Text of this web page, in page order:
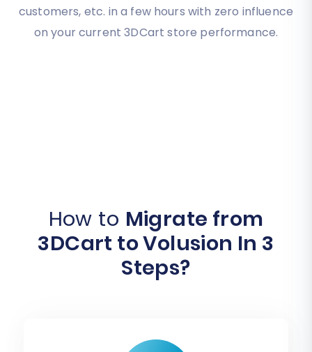
customers, etc. in a few hours with zero influence
on your current 3DCart store performance.
How to Migrate from
3DCart to Volusion In 3
Steps?